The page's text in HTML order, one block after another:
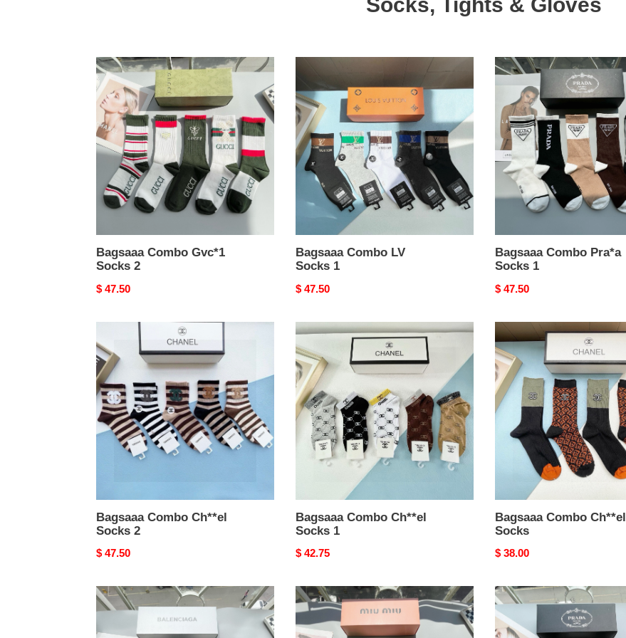
Bagsaaa
Combo
Gvc*1
Socks
2
Bagsaaa Combo Gvc*1
Socks 2
Original
$ 47.50
LV
Socks
1
Bagsaaa Combo LV
Socks 1
Original
$ 47.50
Bagsaaa
Combo
Pra*a
Socks
Bagsaaa Combo Pra*a
Socks 1
Original
$ 47.50
Combo
Ch**el
Socks
2
Bagsaaa Combo Ch**el
Socks 2
Original
$ 47.50
Bagsaaa
Combo
Ch**el
Socks
1
Bagsaaa Combo Ch**el
Socks 1
Original
$ 42.75
Bagsaaa
Combo
Ch**el
Socks
Bagsaaa Combo Ch**el
Socks
Original
$ 38.00
Bagsaaa
Combo
bagsaaa
combo
M1v
Bagsaaa
Combo
Pra*a